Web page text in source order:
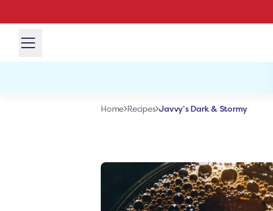
Home Recipes Javvy’s Dark & Stormy